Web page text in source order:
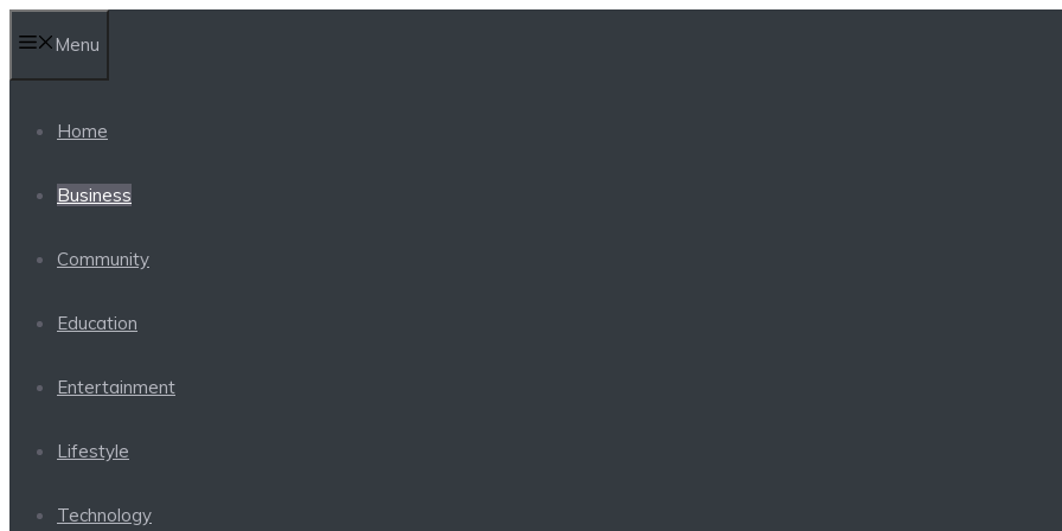
to
content
Menu
Home
Business
Community
Education
Entertainment
Lifestyle
Technology